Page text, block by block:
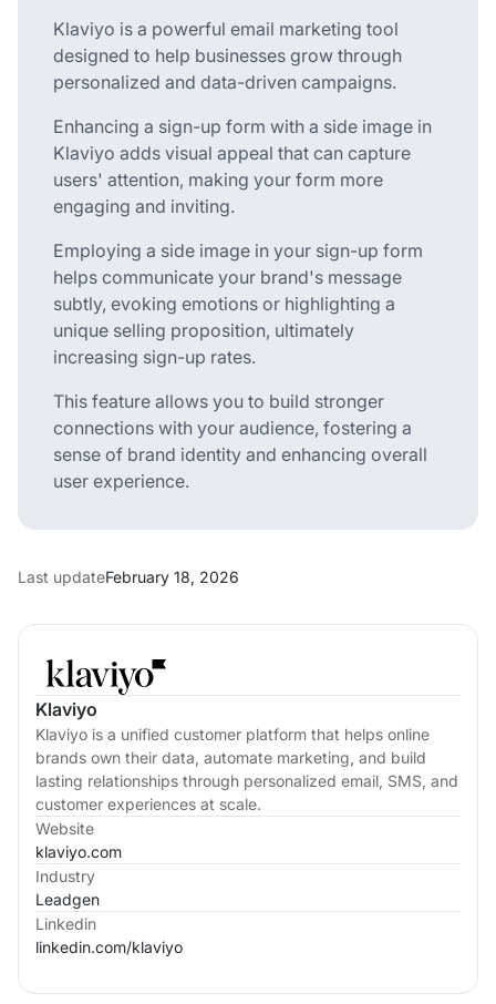
Klaviyo
Klaviyo is a unified customer platform that helps online
brands own their data, automate marketing, and build
lasting relationships through personalized email, SMS, and
customer experiences at scale.
Website
klaviyo.com
Industry
Leadgen
Linkedin
linkedin.com/klaviyo
Klaviyo is a powerful email marketing tool
designed to help businesses grow through
personalized and data-driven campaigns.
Enhancing a sign-up form with a side image in
Klaviyo adds visual appeal that can capture
users' attention, making your form more
engaging and inviting.
Employing a side image in your sign-up form
helps communicate your brand's message
subtly, evoking emotions or highlighting a
unique selling proposition, ultimately
increasing sign-up rates.
This feature allows you to build stronger
connections with your audience, fostering a
sense of brand identity and enhancing overall
user experience.
Last updateFebruary 18, 2026